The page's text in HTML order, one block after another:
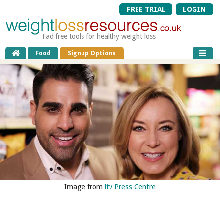
FREE TRIAL LOGIN
Fad free tools for healthy weight loss
Food Signup Options
Image from itv Press Centre